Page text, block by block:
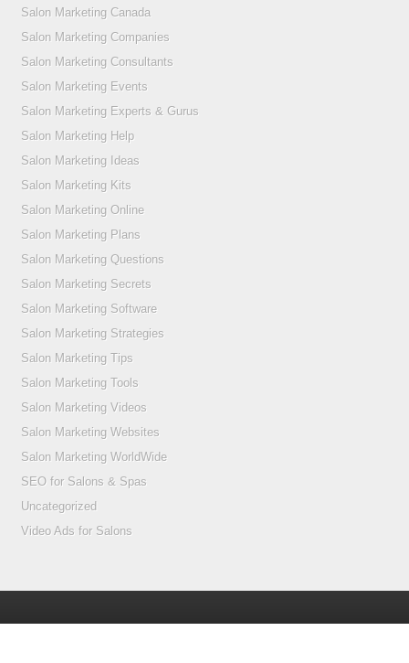
Salon Marketing Canada
Salon Marketing Companies
Salon Marketing Consultants
Salon Marketing Events
Salon Marketing Experts & Gurus
Salon Marketing Help
Salon Marketing Ideas
Salon Marketing Kits
Salon Marketing Online
Salon Marketing Plans
Salon Marketing Questions
Salon Marketing Secrets
Salon Marketing Software
Salon Marketing Strategies
Salon Marketing Tips
Salon Marketing Tools
Salon Marketing Videos
Salon Marketing Websites
Salon Marketing WorldWide
SEO for Salons & Spas
Uncategorized
Video Ads for Salons